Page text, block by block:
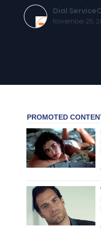
Dial
November 25,